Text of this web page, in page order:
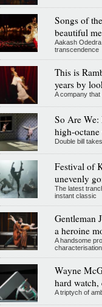
Songs of
beautiful
Aakash
transcendence
This is
years by
A company
So Are We:
high-
Double bill
Festival of
unevenly
The latest
instant classic
Gentleman
a heroine
A handsome
characterisation
Wayne
hard watch,
A triptych of